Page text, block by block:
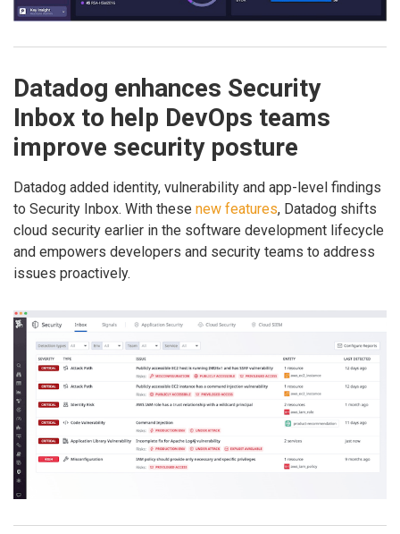
Datadog enhances Security
Inbox to help DevOps teams
improve security posture
Datadog added identity, vulnerability and app-level findings
to Security Inbox. With these new features, Datadog shifts
cloud security earlier in the software development lifecycle
and empowers developers and security teams to address
issues proactively.